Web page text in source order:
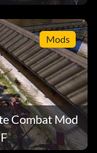
Mods
Combat Mod